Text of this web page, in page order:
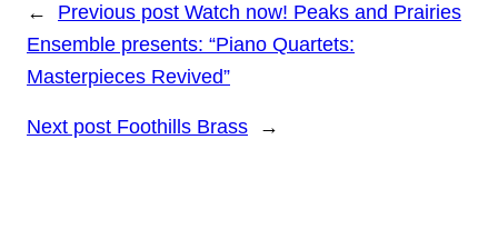
← Previous post Watch now! Peaks and Prairies
Ensemble presents: “Piano Quartets:
Masterpieces Revived”
Next post Foothills Brass →